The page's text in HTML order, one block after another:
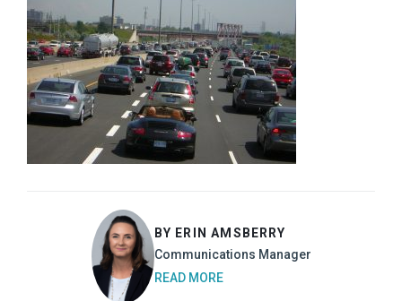
BY ERIN AMSBERRY
Communications Manager
READ MORE